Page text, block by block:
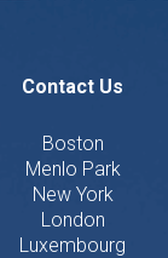
Contact Us
Boston
Menlo Park
New York
London
Luxembourg